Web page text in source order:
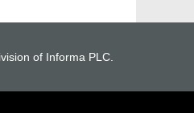
of Informa PLC.